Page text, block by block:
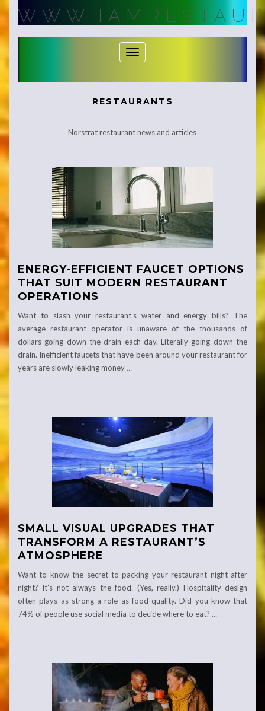
to
content
Toggle Navigation
RESTAURANTS
Norstrat restaurant news and articles
ENERGY-EFFICIENT FAUCET OPTIONS
THAT SUIT MODERN RESTAURANT
OPERATIONS
Want to slash your restaurant’s water and energy bills? The
average restaurant operator is unaware of the thousands of
dollars going down the drain each day. Literally going down the
drain. Inefficient faucets that have been around your restaurant for
years are slowly leaking money …
SMALL VISUAL UPGRADES THAT
TRANSFORM A RESTAURANT’S
ATMOSPHERE
Want to know the secret to packing your restaurant night after
night? It’s not always the food. (Yes, really.) Hospitality design
often plays as strong a role as food quality. Did you know that
74% of people use social media to decide where to eat? …